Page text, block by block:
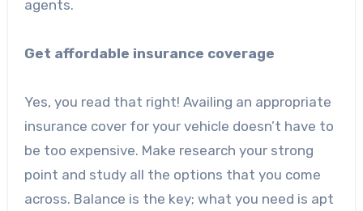
agents.
Get affordable insurance coverage
Yes, you read that right! Availing an appropriate
insurance cover for your vehicle doesn’t have to
be too expensive. Make research your strong
point and study all the options that you come
across. Balance is the key; what you need is apt